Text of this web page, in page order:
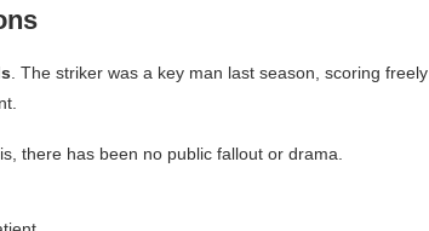
The striker was a key man last season, scoring freely
there has been no public fallout or drama.